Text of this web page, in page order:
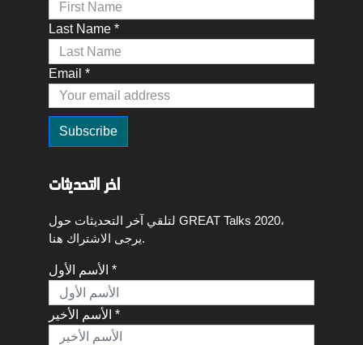
Last Name *
Email *
اخر التحديثات
لتلقي آخر التحديثات حول GREAT Talks 2020،
يرجى الاشتراك هنا.
الأسم الأول *
الأسم الأخير *